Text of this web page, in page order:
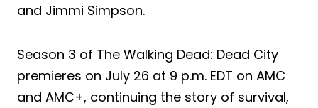
and Jimmi Simpson.
Season 3 of The Walking Dead: Dead City
premieres on July 26 at 9 p.m. EDT on AMC
and AMC+, continuing the story of survival,